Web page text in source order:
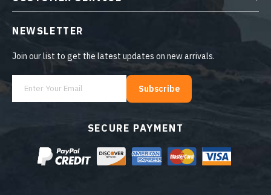
SECURE PAYMENT
NEWSLETTER
Join our list to get the latest updates on new arrivals.
Subscribe